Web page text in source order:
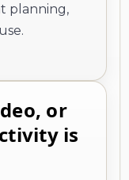
planning,
or
is